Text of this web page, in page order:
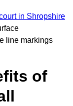
in Shropshire
line markings
of